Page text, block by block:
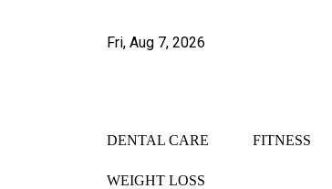
Fri, Aug 7, 2026
DENTAL CARE FITNESS
WEIGHT LOSS